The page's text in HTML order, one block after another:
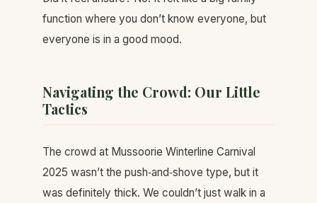
function where you don’t know everyone, but
everyone is in a good mood.
Navigating the Crowd: Our Little
Tactics
The crowd at Mussoorie Winterline Carnival
2025 wasn’t the push‑and‑shove type, but it
was definitely thick. We couldn’t just walk in a